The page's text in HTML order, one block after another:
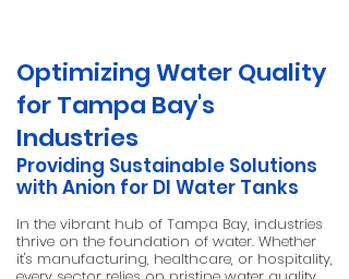
Optimizing Water Quality
for Tampa Bay's
Industries
Providing Sustainable Solutions
with Anion for DI Water Tanks
In the vibrant hub of Tampa Bay, industries
thrive on the foundation of water. Whether
it's manufacturing, healthcare, or hospitality,